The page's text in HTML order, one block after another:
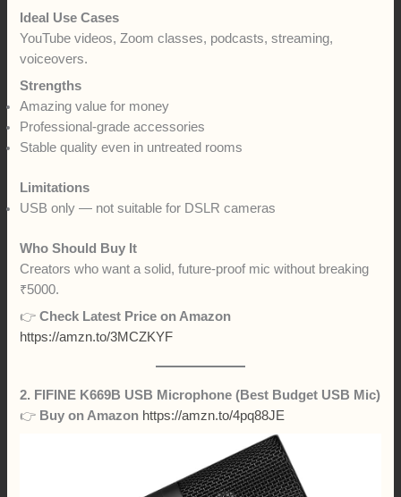
Ideal Use Cases
YouTube videos, Zoom classes, podcasts, streaming,
voiceovers.
Strengths
Amazing value for money
Professional-grade accessories
Stable quality even in untreated rooms
Limitations
USB only — not suitable for DSLR cameras
Who Should Buy It
Creators who want a solid, future-proof mic without breaking
₹5000.
👉Check Latest Price on Amazon
https://amzn.to/3MCZKYF
2. FIFINE K669B USB Microphone (Best Budget USB Mic)
👉 Buy on Amazon https://amzn.to/4pq88JE